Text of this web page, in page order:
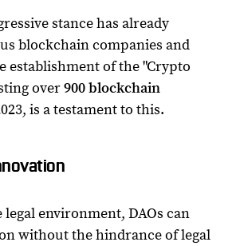
stance has already
blockchain companies and
establishment of the "Crypto
over900 blockchain
is a testament to this.
environment, DAOs can
without the hindrance of legal